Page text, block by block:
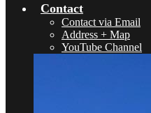
Contact
Contact via Email
Address + Map
YouTube Channel